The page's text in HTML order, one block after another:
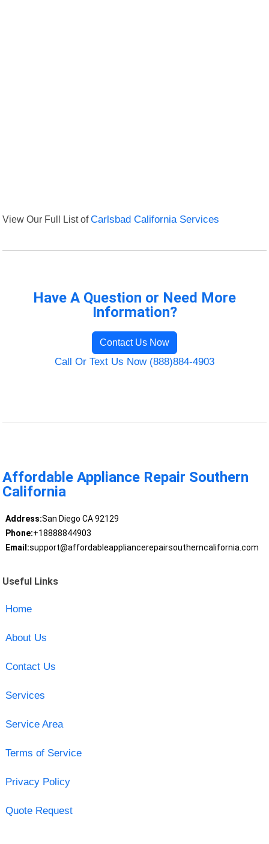
View Our Full List ofCarlsbad California Services
Have A Question or Need More
Information?
Contact Us Now
Call Or Text Us Now (888)884-4903
Affordable Appliance Repair Southern
California
Address:San Diego CA 92129
Phone:+18888844903
Email:support@affordableappliancerepairsoutherncalifornia.com
Useful Links
Home
About Us
Contact Us
Services
Service Area
Terms of Service
Privacy Policy
Quote Request